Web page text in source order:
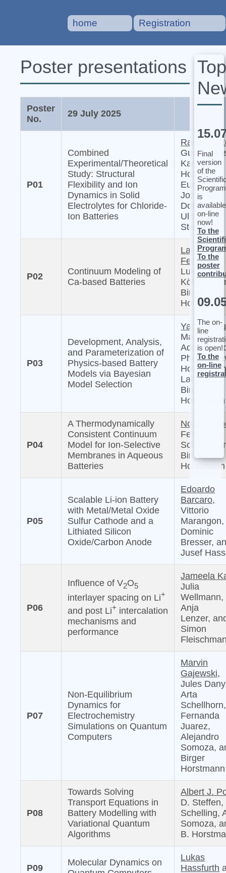
home Registration
Poster presentations
Poster
No.
29 July 2025
P01
Combined
Experimental/Theoretical
Study: Structural
Flexibility and Ion
Dynamics in Solid
Electrolytes for Chloride-
Ion Batteries
Raiker
Karkera,
Holger
Euchner,
Johannes
Dohn, and
Ulrich
Sternberg
P02
Continuum Modeling of
Ca-based Batteries
Laura
Femmer,
Lukas
Köbbing,
Birger
Horstmann
P03
Development, Analysis,
and Parameterization of
Physics-based Battery
Models via Bayesian
Model Selection
Yannick
Masaki
Adachi,
Philipp,
Howey,
Latz, and
Birger
Horstmann
P04
A Thermodynamically
Consistent Continuum
Model for Ion-Selective
Membranes in Aqueous
Batteries
Noah
Felix K.
Schwab,
Birger
Horstmann
P05
Scalable Li-ion Battery
with Metal/Metal Oxide
Sulfur Cathode and a
Lithiated Silicon
Oxide/Carbon Anode
Edoardo
Barcaro,
Vittorio
Marangon,
Dominic
Bresser,
Jusef
P06
Influence of V2O5
interlayer spacing on Li+
and post Li+ intercalation
mechanisms and
performance
Jameela
Julia
Wellmann,
Anja
Lenzer,
Simon
P07
Non-Equilibrium
Dynamics for
Electrochemistry
Simulations on Quantum
Computers
Marvin
Gajewski,
Jules
Arta
Fernanda
Juarez,
Alejandro
Somoza,
Birger
Horstmann
P08
Towards Solving
Transport Equations in
Battery Modelling with
Variational Quantum
Algorithms
Albert J.
D. Steffen,
Schelling,
Somoza,
B.
P09
Molecular Dynamics on
Lukas
Hassfurth
Top
Final
version
of the
Program
is
available
on-line
now!
To the
To the
poster
The on-
line
is open!
To the
on-line